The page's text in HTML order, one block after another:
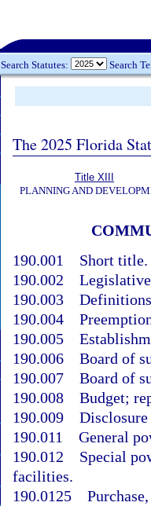
Search Statutes: Search
The 2025 Florida
Title XIII
PLANNING AND
190.001 Short title.
190.002
190.003
190.004
190.005
190.006 Board of
190.007 Board of
190.008 Budget;
190.009
190.011 General
190.012 Special
facilities.
190.0125